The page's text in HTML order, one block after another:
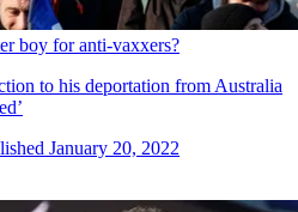
boy for anti-vaxxers?
to his deportation from Australia
January 20, 2022